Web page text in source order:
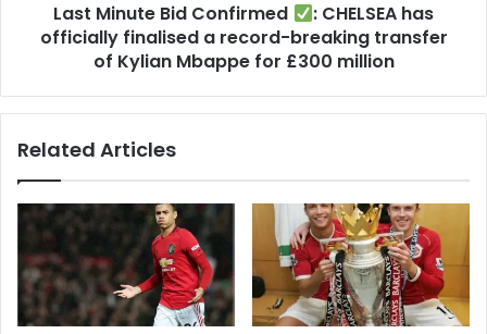
Last Minute Bid Confirmed
: CHELSEA has
officially finalised a record-breaking transfer
of Kylian Mbappe for £300 million
Related Articles